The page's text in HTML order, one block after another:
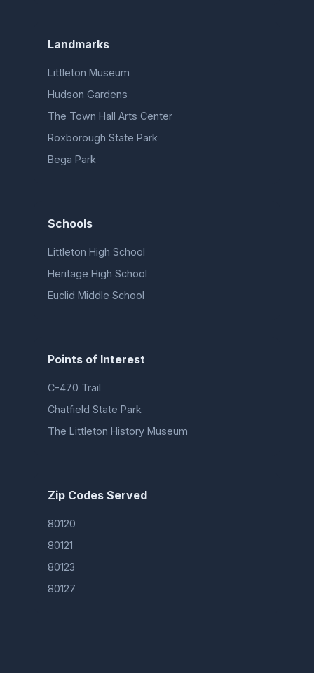
Landmarks
Littleton Museum
Hudson Gardens
The Town Hall Arts Center
Roxborough State Park
Bega Park
Schools
Littleton High School
Heritage High School
Euclid Middle School
Points of Interest
C-470 Trail
Chatfield State Park
The Littleton History Museum
Zip Codes Served
80120
80121
80123
80127